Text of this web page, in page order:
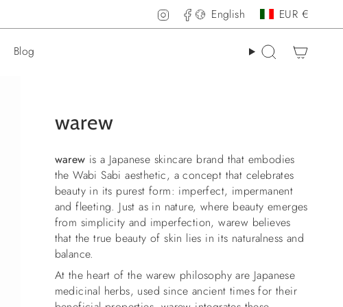
InstagramFacebook
Language
English EUR €
Blog Search
warew
warew is a Japanese skincare brand that embodies
the Wabi Sabi aesthetic, a concept that celebrates
beauty in its purest form: imperfect, impermanent
and fleeting. Just as in nature, where beauty emerges
from simplicity and imperfection, warew believes
that the true beauty of skin lies in its naturalness and
balance.
At the heart of the warew philosophy are Japanese
medicinal herbs, used since ancient times for their